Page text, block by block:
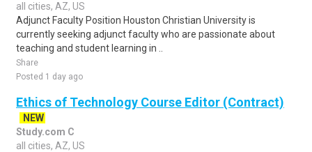
all cities, AZ, US
Adjunct Faculty Position Houston Christian University is
currently seeking adjunct faculty who are passionate about
teaching and student learning in ..
Share
Posted 1 day ago
Ethics of Technology Course Editor (Contract)
NEW
Study.com C
all cities, AZ, US